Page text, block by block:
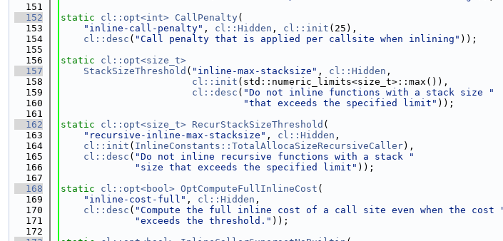
  151
  152
static cl::opt<int> CallPenalty(
  153
"inline-call-penalty" , cl::Hidden , cl::init (25),
  154
cl::desc ( "Call penalty that is applied per callsite when inlining" ));
  155
  156
static
cl::opt<size_t>
  157
StackSizeThreshold ( "inline-max-stacksize" , cl::Hidden ,
  158
cl::init (std::numeric_limits<size_t>::max()),
  159
cl::desc ( "Do not inline functions with a stack size "
  160
"that exceeds the specified limit" ));
  161
  162
static cl::opt<size_t> RecurStackSizeThreshold (
  163
"recursive-inline-max-stacksize" , cl::Hidden ,
  164
cl::init ( InlineConstants::TotalAllocaSizeRecursiveCaller),
  165
cl::desc ( "Do not inline recursive functions with a stack "
  166
"size that exceeds the specified limit" ));
  167
  168
static cl::opt<bool> OptComputeFullInlineCost (
  169
"inline-cost-full" , cl::Hidden ,
  170
cl::desc ( "Compute the full inline cost of a call site even when the cost
  171
"exceeds the threshold." ));
  172